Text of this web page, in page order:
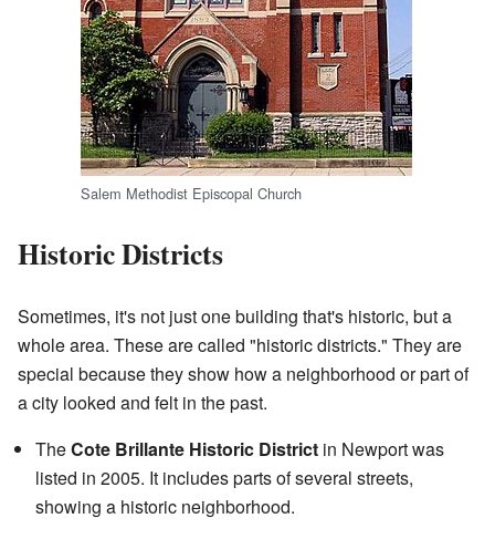
Salem Methodist Episcopal Church
Historic Districts
Sometimes, it's not just one building that's historic, but a
whole area. These are called "historic districts." They are
special because they show how a neighborhood or part of
a city looked and felt in the past.
TheCote Brillante Historic District in Newport was
listed in 2005. It includes parts of several streets,
showing a historic neighborhood.